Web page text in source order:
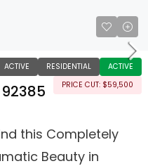
ACTIVE RESIDENTIAL
ACTIVE
PRICE CUT: $59,500
this Completely
Beauty in